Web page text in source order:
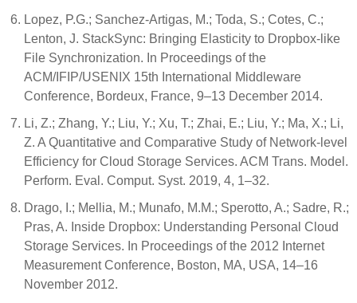
Lopez, P.G.; Sanchez-Artigas, M.; Toda, S.; Cotes, C.;
Lenton, J. StackSync: Bringing Elasticity to Dropbox-like
File Synchronization. In Proceedings of the
ACM/IFIP/USENIX 15th International Middleware
Conference, Bordeux, France, 9–13 December 2014.
Li, Z.; Zhang, Y.; Liu, Y.; Xu, T.; Zhai, E.; Liu, Y.; Ma, X.; Li,
Z. A Quantitative and Comparative Study of Network-level
Efficiency for Cloud Storage Services. ACM Trans. Model.
Perform. Eval. Comput. Syst. 2019, 4, 1–32.
Drago, I.; Mellia, M.; Munafo, M.M.; Sperotto, A.; Sadre, R.;
Pras, A. Inside Dropbox: Understanding Personal Cloud
Storage Services. In Proceedings of the 2012 Internet
Measurement Conference, Boston, MA, USA, 14–16
November 2012.